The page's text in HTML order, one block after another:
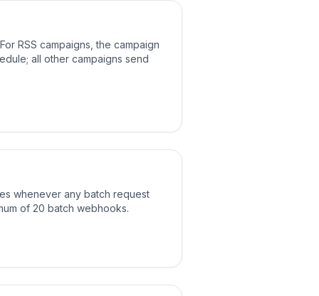
RSS campaigns, the campaign
all other campaigns send
whenever any batch request
of 20 batch webhooks.